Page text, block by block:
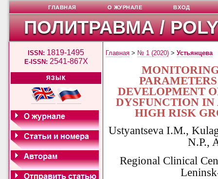
ПОЛИТРАВМА /
ISSN: 1819-1495
E-ISSN: 2541-867X
ЯЗЫК
ГЛАВНАЯ О ЖУРНАЛЕ ВХОД
Главная > № 1 (2020) >Устьянцева
DEVELOPMENT
DYSFUNCTION IN
HIGH RISK
Ustyantseva I.M.,
N.P.,
Regional Clinical